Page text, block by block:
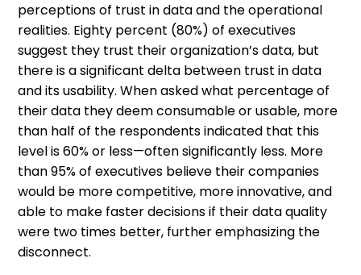
perceptions of trust in data and the operational
realities. Eighty percent (80%) of executives
suggest they trust their organization’s data, but
there is a significant delta between trust in data
and its usability. When asked what percentage of
their data they deem consumable or usable, more
than half of the respondents indicated that this
level is 60% or less—often significantly less. More
than 95% of executives believe their companies
would be more competitive, more innovative, and
able to make faster decisions if their data quality
were two times better, further emphasizing the
disconnect.